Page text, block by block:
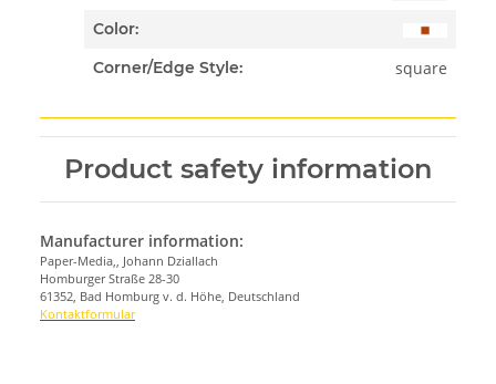
Color:
Corner/Edge Style:
square
Product safety information
Manufacturer information:
Paper-Media,, Johann Dziallach
Homburger Straße 28-30
61352, Bad Homburg v. d. Höhe, Deutschland
Kontaktformular